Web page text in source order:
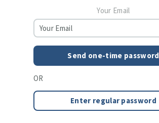
Your Email
Send one-time password
OR
Enter regular password